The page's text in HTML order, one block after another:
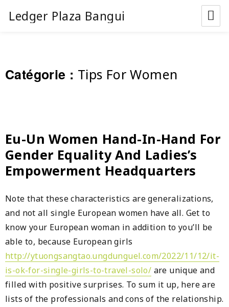
Ledger Plaza Bangui
Catégorie : Tips For Women
Eu-Un Women Hand-In-Hand For
Gender Equality And Ladies’s
Empowerment Headquarters
Note that these characteristics are generalizations,
and not all single European women have all. Get to
know your European woman in addition to you’ll be
able to, because European girls
http://ytuongsangtao.ungdunguel.com/2022/11/12/it-
is-ok-for-single-girls-to-travel-solo/ are unique and
filled with positive surprises. To sum it up, here are
lists of the professionals and cons of the relationship.